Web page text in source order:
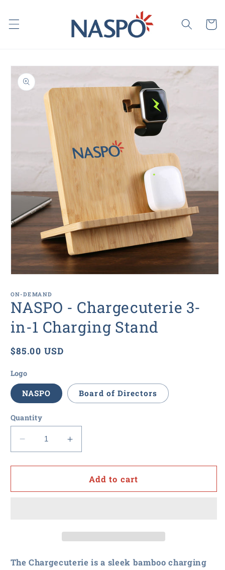
content
Cart
Skip to
product
information
1
in
modal
ON-DEMAND
NASPO - Chargecuterie 3-
in-1 Charging Stand
Regular
$85.00 USD
Logo
NASPO Board of Directors
Quantity
Decrease
quantity
for
-
Stand
Increase
quantity
for
NASPO
-
Stand
Add to cart
The Chargecuterie is a sleek bamboo charging